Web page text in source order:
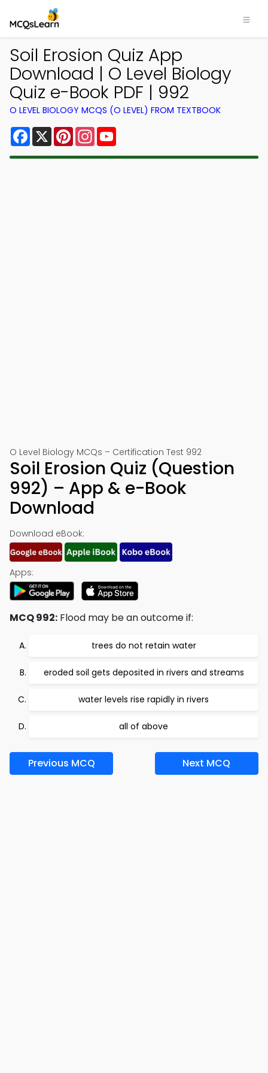
Soil Erosion Quiz App
Download | O Level Biology
Quiz e-Book PDF | 992
O LEVEL BIOLOGY MCQS (O LEVEL) FROM TEXTBOOK
Facebook
X PinterestInstagram
O Level Biology MCQs – Certification Test 992
Soil Erosion Quiz (Question
992) – App & e-Book
Download
Download eBook:
Apps:
MCQ 992: Flood may be an outcome if:
trees do not retain water
eroded soil gets deposited in rivers and streams
water levels rise rapidly in rivers
all of above
Previous MCQ Next MCQ